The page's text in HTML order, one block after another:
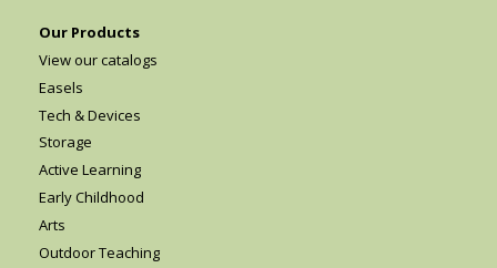
Our Products
View our catalogs
Easels
Tech & Devices
Storage
Active Learning
Early Childhood
Arts
Outdoor Teaching